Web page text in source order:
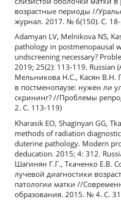
возрастные периоды //
журнал. 2017. № 6(150). С.
Adamyan LV, Melnikova NS,
pathology in postmenopausal
undscreening necessary?
2019; 25(2): 113-119. Russian
Мельникова Н.С., Касян В.Н.
в постменопаузе: нужен ли
скрининг? //Проблемы
2. С. 113-119)
Kharasik EO, Shaginyan GG,
methods of radiation
duterine pathology. Modern
deducation. 2015; 4: 312.
Шагинян Г.Г., Ткаченко Е.В.
лучевой диагностики
патологии матки //
образования. 2015. № 4. С.